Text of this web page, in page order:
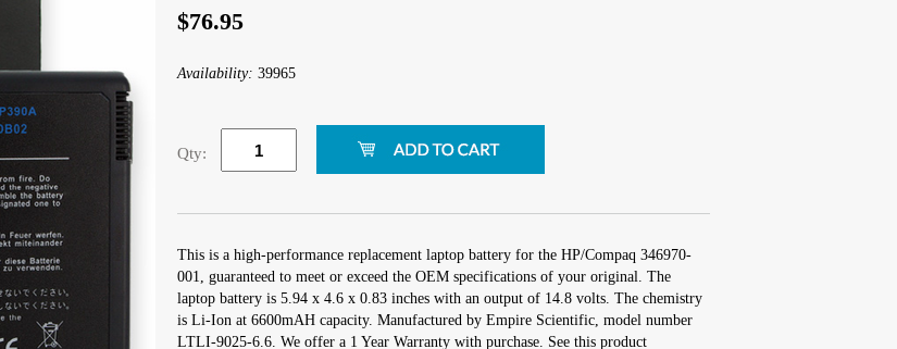
$76.95
Availability: 39965
Qty:
This is a high-performance replacement laptop battery for the HP/Compaq 346970-
001, guaranteed to meet or exceed the OEM specifications of your original. The
laptop battery is 5.94 x 4.6 x 0.83 inches with an output of 14.8 volts. The chemistry
is Li-Ion at 6600mAH capacity. Manufactured by Empire Scientific, model number
LTLI-9025-6.6. We offer a 1 Year Warranty with purchase. See this product